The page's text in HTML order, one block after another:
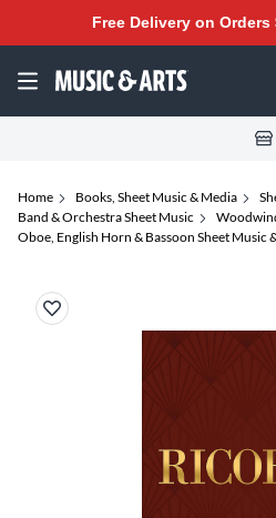
Free Delivery on Orders
Home Books, Sheet Music & Media
Band & Orchestra Sheet Music
Oboe, English Horn & Bassoon Sheet Music